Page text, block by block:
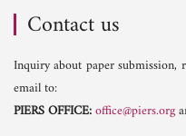
Contact us
Inquiry about paper submission,
email to:
PIERS OFFICE:office@piers.org